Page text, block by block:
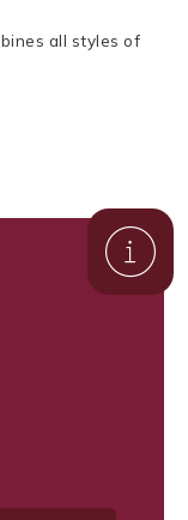
all styles of